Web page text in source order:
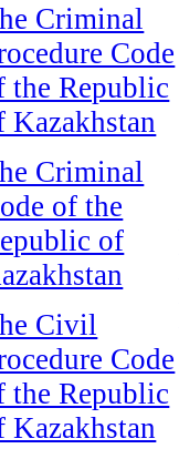
Criminal
Code
the Republic
Kazakhstan
Criminal
of the
of
Civil
Code
the Republic
Kazakhstan